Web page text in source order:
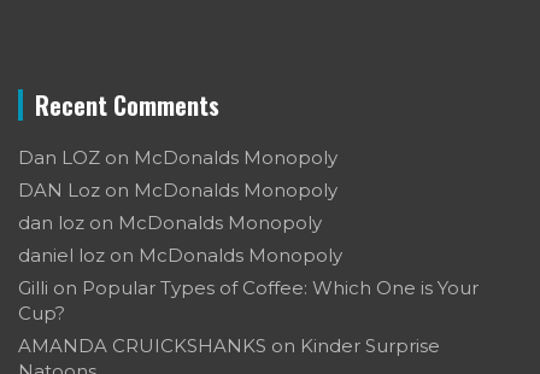
Recent Comments
Dan LOZ on McDonalds Monopoly
DAN Loz on McDonalds Monopoly
dan loz on McDonalds Monopoly
daniel loz on McDonalds Monopoly
Gilli on Popular Types of Coffee: Which One is Your
Cup?
AMANDA CRUICKSHANKS on Kinder Surprise